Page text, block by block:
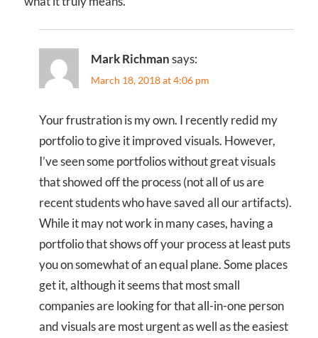
Mark Richman says:
March 18, 2018 at 4:06 pm
Your frustration is my own. I recently redid my
portfolio to give it improved visuals. However,
I’ve seen some portfolios without great visuals
that showed off the process (not all of us are
recent students who have saved all our artifacts).
While it may not work in many cases, having a
portfolio that shows off your process at least puts
you on somewhat of an equal plane. Some places
get it, although it seems that most small
companies are looking for that all-in-one person
and visuals are most urgent as well as the easiest